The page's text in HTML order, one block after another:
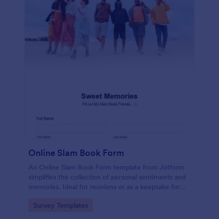
Online Slam Book Form
An Online Slam Book Form template from Jotform
simplifies the collection of personal sentiments and
memories. Ideal for reunions or as a keepsake for
easy, organized, and secure data gathering. Capture
Go to Category:
Survey Templates